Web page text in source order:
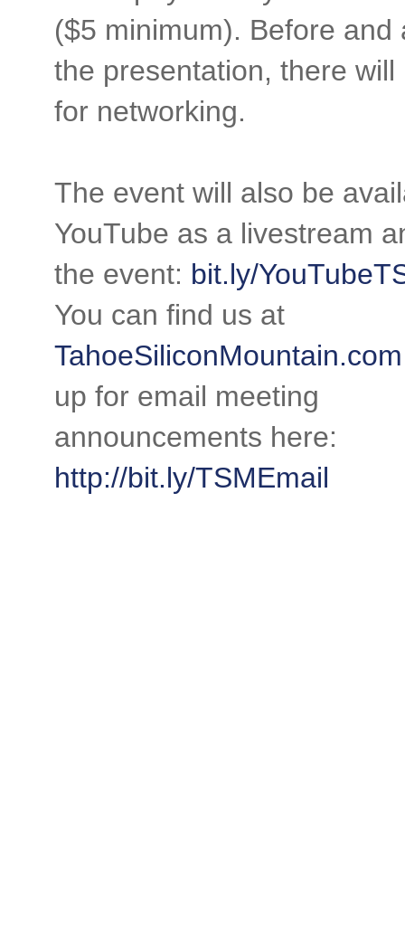
($5 minimum). Before and
the presentation, there will
for networking.
The event will also be
YouTube as a livestream
the event: bit.ly/
You can find us at
TahoeSiliconMountain.com
up for email meeting
announcements here:
http://bit.ly/TSMEmail